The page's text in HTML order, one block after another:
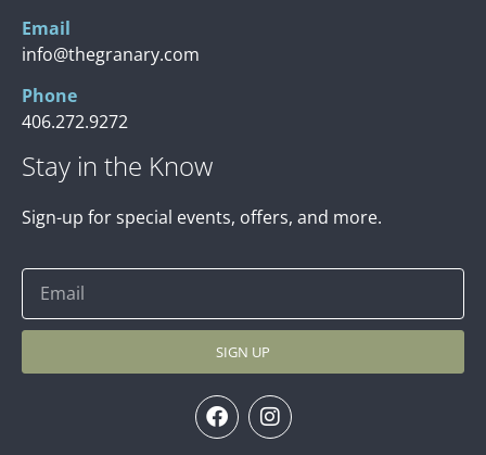
Email
info@thegranary.com
Phone
406.272.9272
Stay in the Know
Sign-up for special events, offers, and more.
SIGN UP